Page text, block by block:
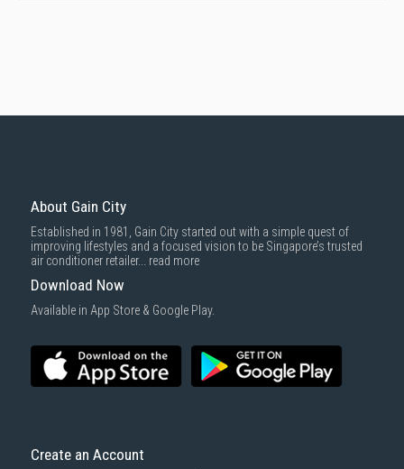
About Gain City
Established in 1981, Gain City started out with a simple quest of
improving lifestyles and a focused vision to be Singapore’s trusted
air conditioner retailer... read more
Download Now
Available in App Store & Google Play.
Create an Account